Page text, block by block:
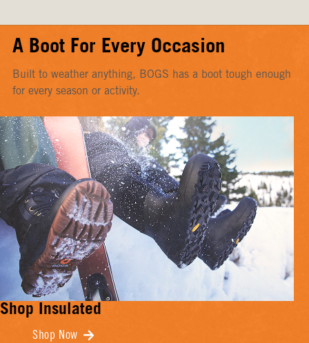
A Boot For Every Occasion
Built to weather anything, BOGS has a boot tough enough
for every season or activity.
Shop Insulated
Shop Now